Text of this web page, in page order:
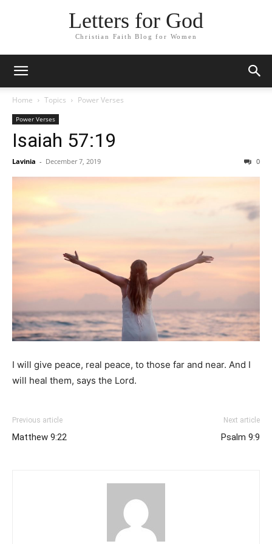
Letters for God
Christian Faith Blog for Women
Home Topics Power Verses
Power Verses
Isaiah 57:19
Lavinia - December 7, 2019 0
I will give peace, real peace, to those far and near. And I
will heal them, says the Lord.
Previous article
Matthew 9:22
Next article
Psalm 9:9